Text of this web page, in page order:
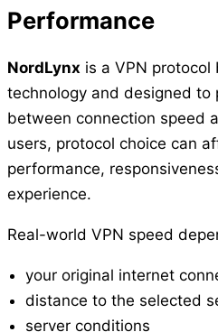
Performance
NordLynx is a VPN protocol
technology and designed to
between connection speed
users, protocol choice can
performance,
experience.
Real-world VPN speed
your original internet
distance to the selected
server conditions